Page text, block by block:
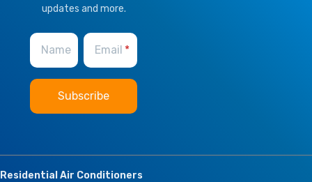
updates and more.
Name Email
Residential Air Conditioners